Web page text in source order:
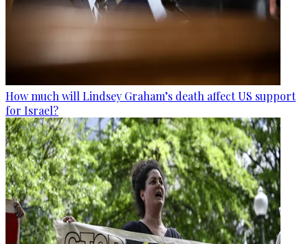
How much will Lindsey Graham’s death affect US support
for Israel?